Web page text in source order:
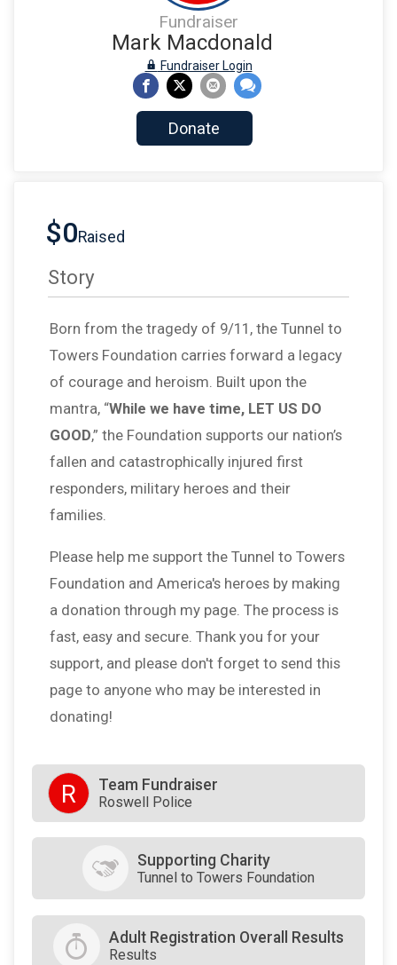
Fundraiser
Mark Macdonald
Fundraiser Login
Donate
$0Raised
Story
Born from the tragedy of 9/11, the Tunnel to
Towers Foundation carries forward a legacy
of courage and heroism. Built upon the
mantra, “While we have time, LET US DO
GOOD,” the Foundation supports our nation’s
fallen and catastrophically injured first
responders, military heroes and their
families.
Please help me support the Tunnel to Towers
Foundation and America's heroes by making
a donation through my page. The process is
fast, easy and secure. Thank you for your
support, and please don't forget to send this
page to anyone who may be interested in
donating!
R Team Fundraiser
Roswell Police
Supporting Charity
Tunnel to Towers Foundation
Adult Registration Overall Results
Results